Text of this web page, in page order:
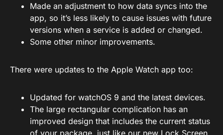
Made an adjustment to how data syncs into the
app, so it’s less likely to cause issues with future
versions when a service is added or changed.
Some other minor improvements.
There were updates to the Apple Watch app too:
Updated for watchOS 9 and the latest devices.
The large rectangular complication has an
improved design that includes the current status